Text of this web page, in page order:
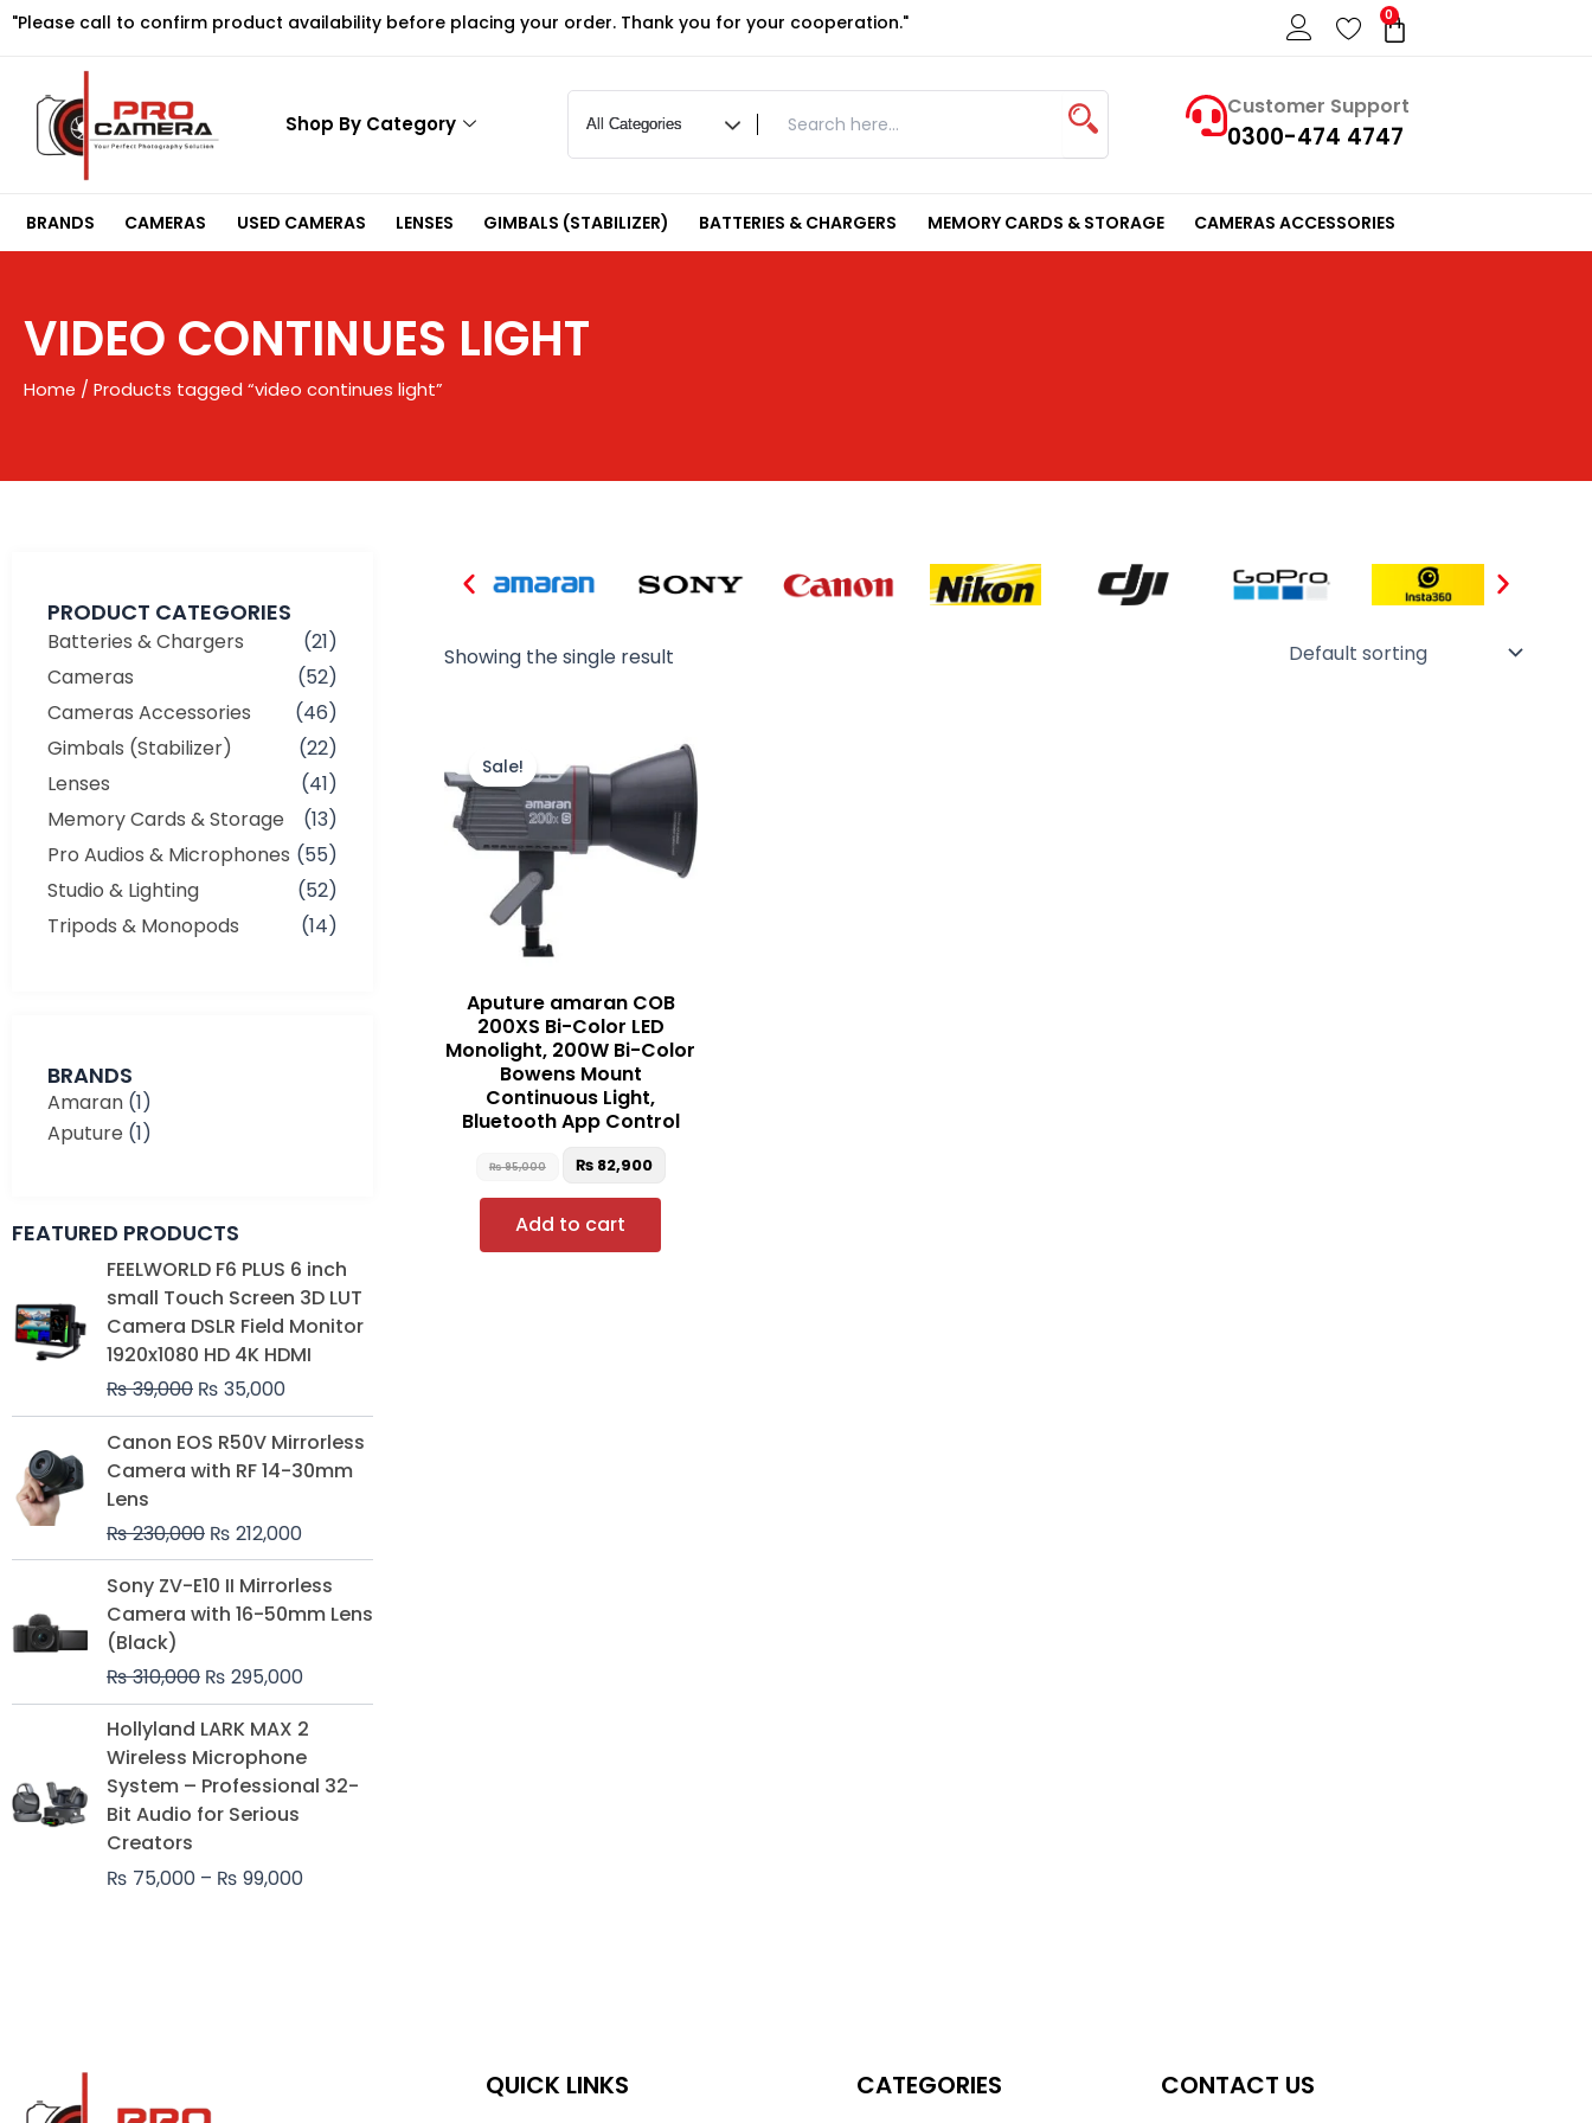
Skip
"Please call to confirm product availability before placing your order. Thank you for your cooperation." 0
Cart
Shop By Category
Customer Support
0300-474 4747
BRANDS CAMERAS USED CAMERAS LENSES GIMBALS (STABILIZER) BATTERIES & CHARGERS MEMORY CARDS & STORAGE CAMERAS ACCESSORIES
VIDEO CONTINUES LIGHT
Home / Products tagged “video continues light”
PRODUCT CATEGORIES
Batteries & Chargers
(21)
Cameras
(52)
Cameras Accessories
(46)
Gimbals (Stabilizer)
(22)
Lenses
(41)
Memory Cards & Storage
(13)
Pro Audios & Microphones (55)
Studio & Lighting
(52)
Tripods & Monopods
(14)
BRANDS
Amaran (1)
Aputure (1)
FEATURED PRODUCTS
FEELWORLD F6 PLUS 6 inch
small Touch Screen 3D LUT
Camera DSLR Field Monitor
1920x1080 HD 4K HDMI
₨39,000
Original
price
was:
₨ 39,000.
₨ 35,000
Current
price
is:
₨ 35,000.
Canon EOS R50V Mirrorless
Camera with RF 14-30mm
Lens
₨230,000
Original
price
was:
₨ 212,000
Current
price
is:
Sony ZV-E10 II Mirrorless
Camera with 16-50mm Lens
(Black)
₨310,000
Original
price
was:
₨ 295,000
price
is:
Hollyland LARK MAX 2
Wireless Microphone
System – Professional 32-
Bit Audio for Serious
Creators
₨ 75,000 – ₨ 99,000
Price
₨ 75,000
Showing the single result
Sale!
Aputure amaran COB
200XS Bi-Color LED
Monolight, 200W Bi-Color
Bowens Mount
Continuous Light,
Bluetooth App Control
₨95,000
was:
₨ 95,000.
₨82,900
price
is:
₨ 82,900.
Add to cart
QUICK LINKS CATEGORIES CONTACT US